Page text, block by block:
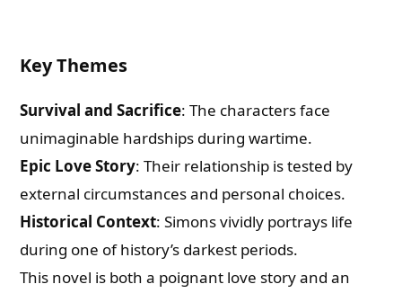
Key Themes
Survival and Sacrifice: The characters face
unimaginable hardships during wartime.
Epic Love Story: Their relationship is tested by
external circumstances and personal choices.
Historical Context: Simons vividly portrays life
during one of history’s darkest periods.
This novel is both a poignant love story and an